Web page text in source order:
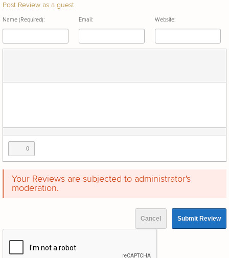
Post Review as a guest
Name (Required): Email: Website:
0
Your Reviews are subjected to administrator's
moderation.
Submit Review
Cancel